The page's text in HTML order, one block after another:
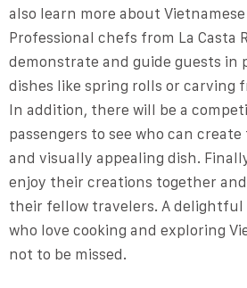
also learn more about
Professional chefs from La Casta
demonstrate and guide guests in
dishes like spring rolls or carving
In addition, there will be a
passengers to see who can
and visually appealing dish.
enjoy their creations together
their fellow travelers. A delightful
who love cooking and exploring
not to be missed.